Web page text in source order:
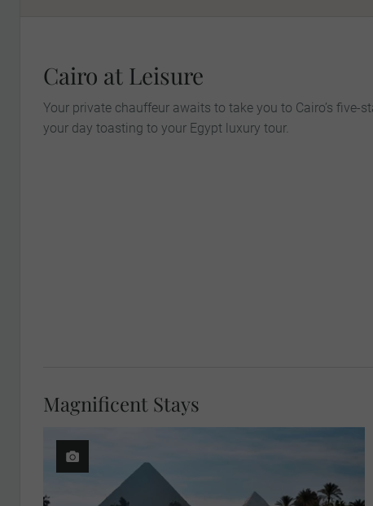
Cairo at Leisure
Your private chauffeur awaits to take you to Cairo’s five-
your day toasting to your Egypt luxury tour.
Magnificent Stays